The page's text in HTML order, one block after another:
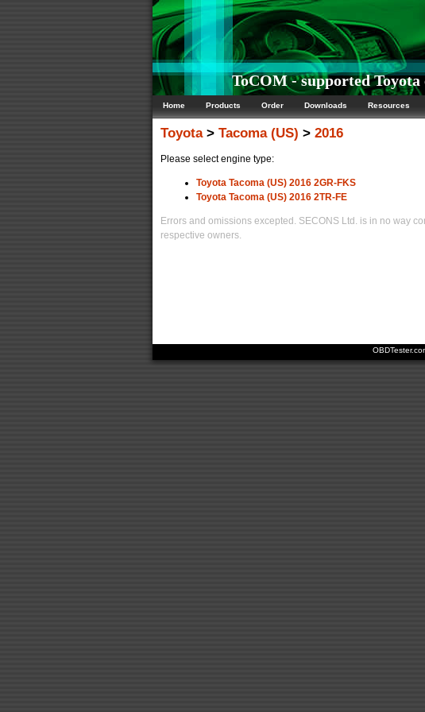
ToCOM - supported
Home Products Order Downloads Resources
Toyota> Tacoma (US) > 2016
Please select engine type:
Toyota Tacoma (US) 2016 2GR-FKS
Toyota Tacoma (US) 2016 2TR-FE
Errors and omissions excepted. SECONS Ltd. is in no way
respective owners.